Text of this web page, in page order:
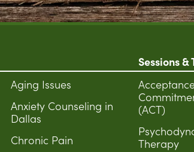
Aging Issues
Anxiety Counseling in
Dallas
Chronic Pain
Sessions
(ACT)
Therapy